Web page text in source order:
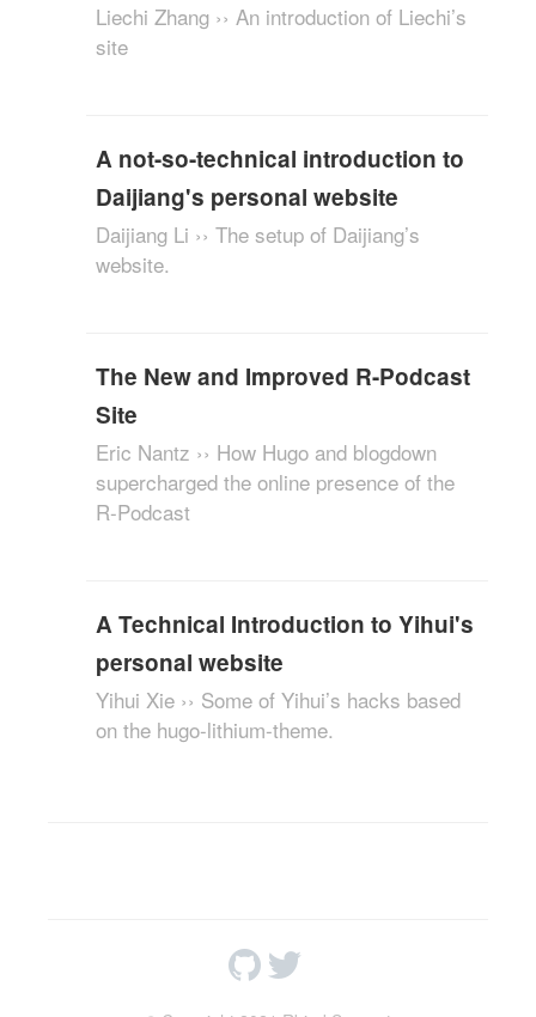
Liechi Zhang ›› An introduction of Liechi’s
site
A not-so-technical introduction to
Daijiang's personal website
Daijiang Li ›› The setup of Daijiang’s
website.
The New and Improved R-Podcast
Site
Eric Nantz ›› How Hugo and blogdown
supercharged the online presence of the
R-Podcast
A Technical Introduction to Yihui's
personal website
Yihui Xie ›› Some of Yihui’s hacks based
on the hugo-lithium-theme.